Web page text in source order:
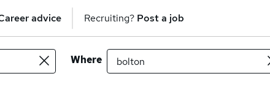
advice Recruiting? Post a job
Where